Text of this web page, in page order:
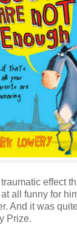
effect
all funny for
And it was
Prize.